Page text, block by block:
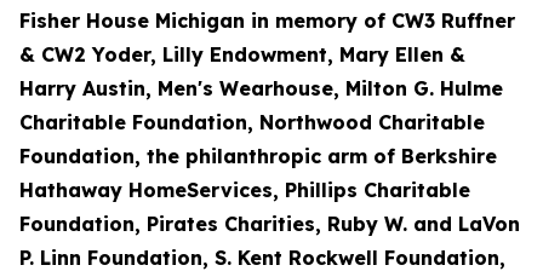
Fisher House Michigan in memory of CW3 Ruffner
& CW2 Yoder, Lilly Endowment, Mary Ellen &
Harry Austin, Men's Wearhouse, Milton G. Hulme
Charitable Foundation, Northwood Charitable
Foundation, the philanthropic arm of Berkshire
Hathaway HomeServices, Phillips Charitable
Foundation, Pirates Charities, Ruby W. and LaVon
P. Linn Foundation, S. Kent Rockwell Foundation,